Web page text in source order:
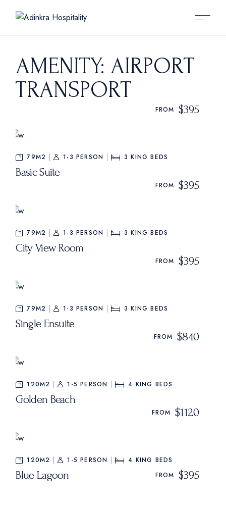
AMENITY: AIRPORT
TRANSPORT
FROM $395
79M2 1-3 PERSON 3 KING BEDS
Basic Suite
FROM $395
79M2 1-3 PERSON 3 KING BEDS
City View Room
FROM $395
79M2 1-3 PERSON 3 KING BEDS
Single Ensuite
FROM $840
120M2 1-5 PERSON 4 KING BEDS
Golden Beach
FROM $1120
120M2 1-5 PERSON 4 KING BEDS
Blue Lagoon FROM $395